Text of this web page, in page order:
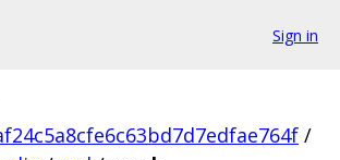
Sign in
/